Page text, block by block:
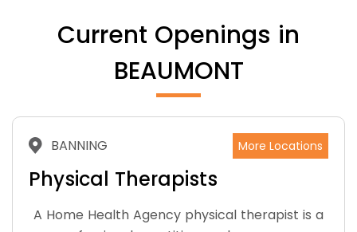
Current Openings in
BEAUMONT
BANNING More Locations
Physical Therapists
A Home Health Agency physical therapist is a